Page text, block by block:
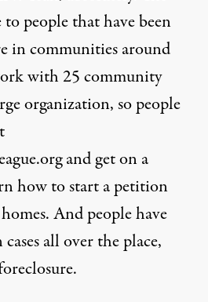
people that have been
in communities around
with 25 community
organization, so people
and get on a
how to start a petition
And people have
all over the place,